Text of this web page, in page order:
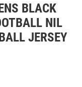
BLACK
NIL
JERSEY